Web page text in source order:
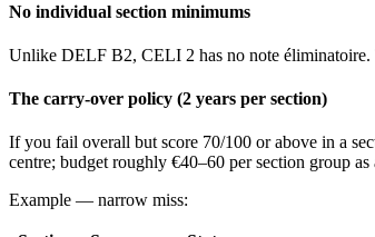
No individual section minimums
Unlike DELF B2, CELI 2 has no note éliminatoire.
The carry-over policy (2 years per section)
If you fail overall but score 70/100 or above in a
centre; budget roughly €40–60 per section group
Example — narrow miss: